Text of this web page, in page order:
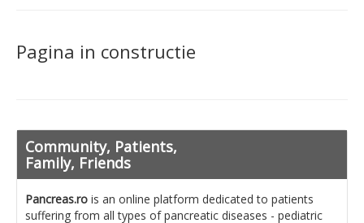
Cancer pancreatic
Pancreatita cronica
Diet in diseases of the pancreas
Getting ready for investigation
Pagina in constructie
Community, Patients,
Family, Friends
Pancreas.ro is an online platform dedicated to patients
suffering from all types of pancreatic diseases - pediatric